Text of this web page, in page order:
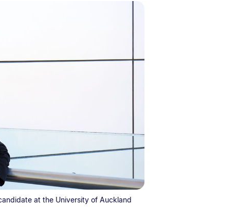
at the University of Auckland